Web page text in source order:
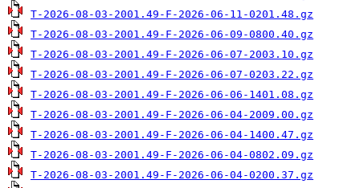
T-2026-08-03-2001.49-F-2026-06-11-0201.48.gz
T-2026-08-03-2001.49-F-2026-06-09-0800.40.gz
T-2026-08-03-2001.49-F-2026-06-07-2003.10.gz
T-2026-08-03-2001.49-F-2026-06-07-0203.22.gz
T-2026-08-03-2001.49-F-2026-06-06-1401.08.gz
T-2026-08-03-2001.49-F-2026-06-04-2009.00.gz
T-2026-08-03-2001.49-F-2026-06-04-1400.47.gz
T-2026-08-03-2001.49-F-2026-06-04-0802.09.gz
T-2026-08-03-2001.49-F-2026-06-04-0200.37.gz